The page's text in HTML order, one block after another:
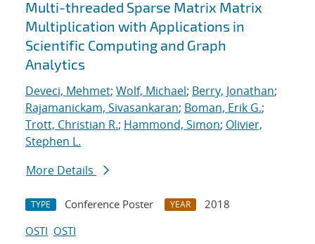
Multi-threaded Sparse Matrix Matrix
Multiplication with Applications in
Scientific Computing and Graph
Analytics
Deveci, Mehmet; Wolf, Michael; Berry, Jonathan;
Rajamanickam, Sivasankaran; Boman, Erik G.;
Trott, Christian R.; Hammond, Simon; Olivier,
Stephen L.
More Details
TYPE Conference Poster YEAR
2018
OSTI OSTI